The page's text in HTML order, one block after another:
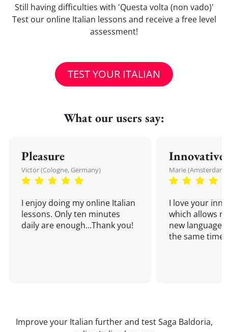
Still having difficulties with 'Questa volta (non vado)'
Test our online Italian lessons and receive a free level
assessment!
TEST YOUR ITALIAN
What our users say:
Pleasure
Victor (Cologne, Germany)
I enjoy doing my online Italian
lessons. Only ten minutes
daily are enough...Thank you!
Innovative
Marie
I love your
which allows
new language
the same time!
Improve your Italian further and test Saga Baldoria,